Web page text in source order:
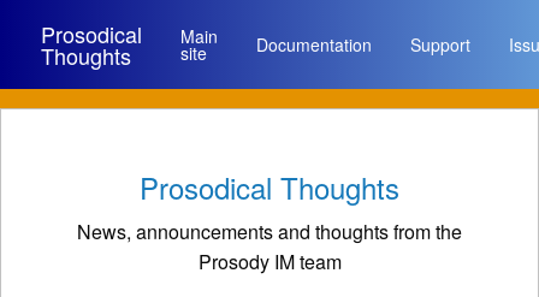
Prosodical
Thoughts
Main
site Documentation Support
Prosodical Thoughts
News, announcements and thoughts from the
Prosody IM team